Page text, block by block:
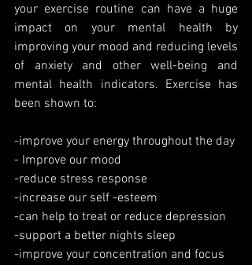
your exercise routine can have a huge
impact on your mental health by
improving your mood and reducing levels
of anxiety and other well-being and
mental health indicators. Exercise has
been shown to:
-improve your energy throughout the day
- Improve our mood
-reduce stress response
-increase our self -esteem
-can help to treat or reduce depression
-support a better nights sleep
-improve your concentration and focus